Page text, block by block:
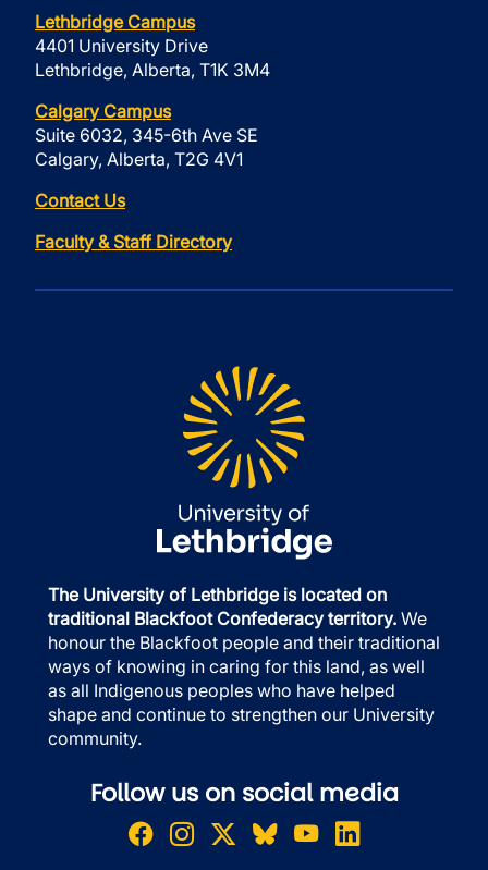
Lethbridge Campus
4401 University Drive
Lethbridge, Alberta, T1K 3M4
Calgary Campus
Suite 6032, 345-6th Ave SE
Calgary, Alberta, T2G 4V1
Contact Us
Faculty & Staff Directory
The University of Lethbridge is located on
traditional Blackfoot Confederacy territory. We
honour the Blackfoot people and their traditional
ways of knowing in caring for this land, as well
as all Indigenous peoples who have helped
shape and continue to strengthen our University
community.
Follow us on social media